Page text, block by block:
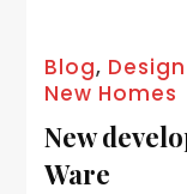
Blog,
New Homes
New
Ware